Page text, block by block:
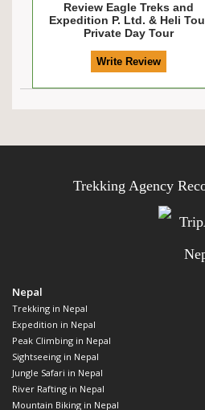
Review Eagle Treks and
Expedition P. Ltd. & Heli
Private Day Tour
Trekking Agency
Nepal
Trekking in Nepal
Expedition in Nepal
Peak Climbing in Nepal
Sightseeing in Nepal
Jungle Safari in Nepal
River Rafting in Nepal
Mountain Biking in Nepal